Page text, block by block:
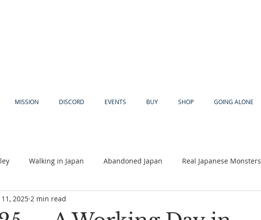
MISSION DISCORD EVENTS BUY SHOP GOING ALONE
Walking in Japan Abandoned Japan Real Japanese Monsters
Akiya
2025 2 min read